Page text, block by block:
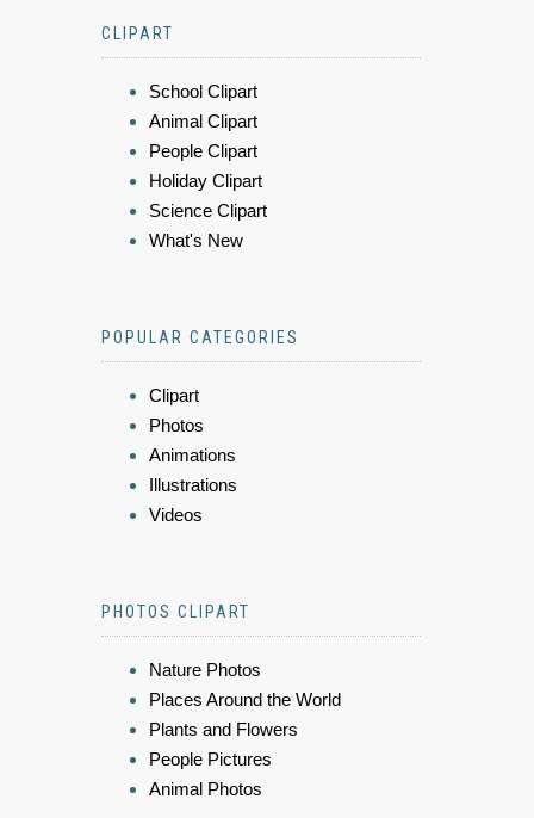
CLIPART
School Clipart
Animal Clipart
People Clipart
Holiday Clipart
Science Clipart
What's New
POPULAR CATEGORIES
Clipart
Photos
Animations
Illustrations
Videos
PHOTOS CLIPART
Nature Photos
Places Around the World
Plants and Flowers
People Pictures
Animal Photos